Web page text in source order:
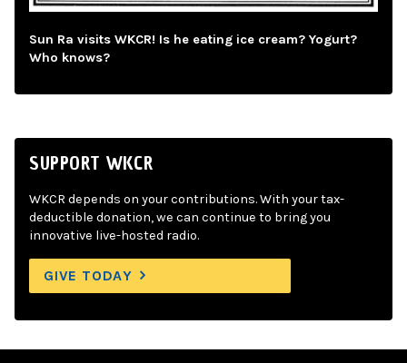
Sun Ra visits WKCR! Is he eating ice cream? Yogurt?
Who knows?
SUPPORT WKCR
WKCR depends on your contributions. With your tax-
deductible donation, we can continue to bring you
innovative live-hosted radio.
GIVE TODAY